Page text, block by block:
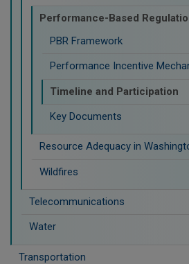
Performance-Based
PBR Framework
Performance Incentive
Timeline and Participation
Key Documents
Resource Adequacy in
Wildfires
Telecommunications
Water
Transportation